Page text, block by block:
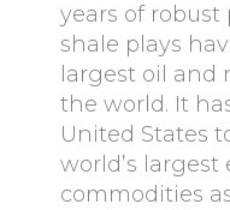
years of robust
shale plays
largest oil and
the world. It
United States
world’s largest
commodities